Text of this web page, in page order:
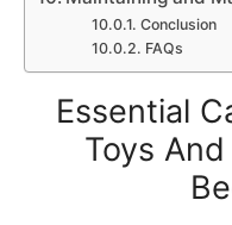
Conclusion
FAQs
Essential
Toys